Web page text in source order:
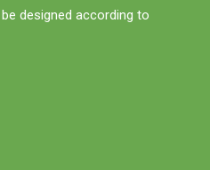
designed according to